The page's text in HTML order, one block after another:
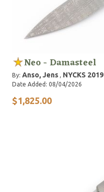
Neo - Damasteel
By: Anso, Jens NYCKS 2019
Date Added: 08/04/2026
$1,825.00